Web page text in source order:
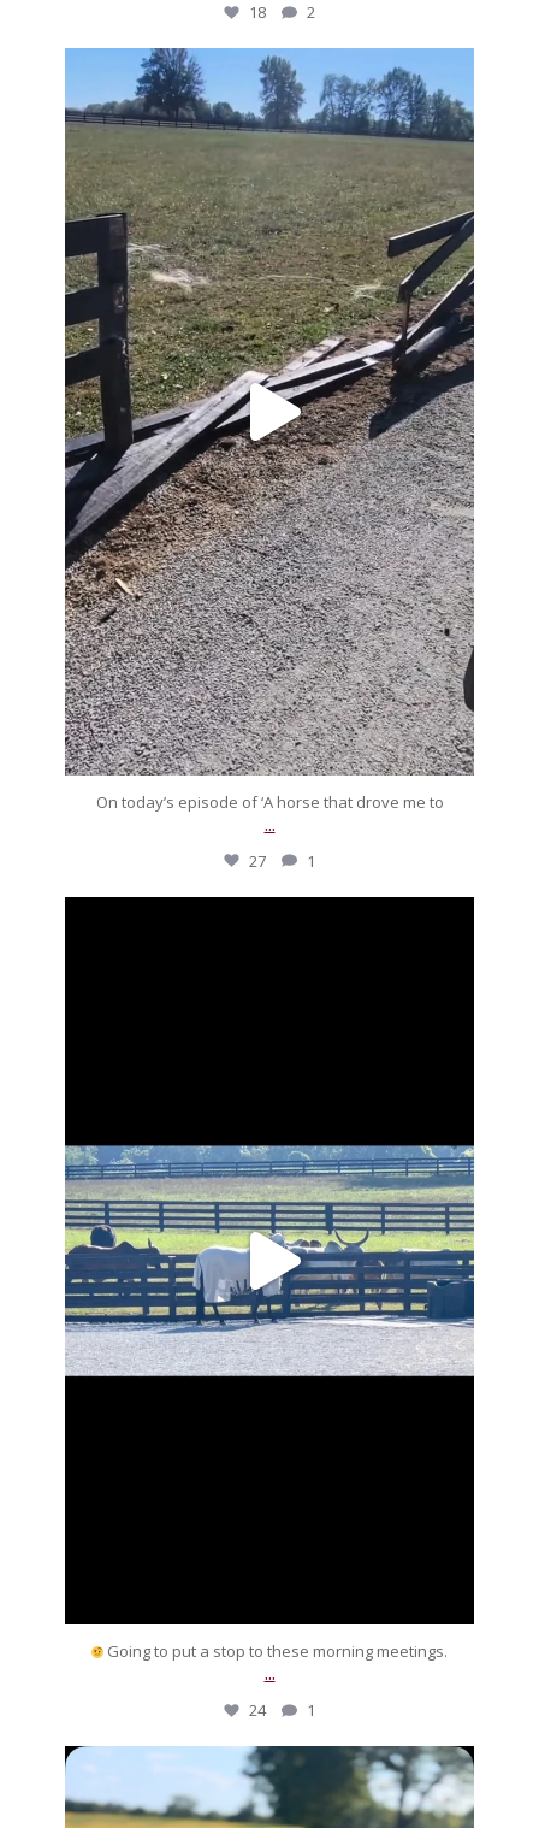
18 2
silverdrachefarm
On today’s episode of ‘A horse that drove me to...
Oct 12
On today’s episode of ‘A horse that drove me to
...
27 1
Going to put a stop to these morning meetings.
...
24 1
silverdrachefarm
Many thanks for being
part our equine family...